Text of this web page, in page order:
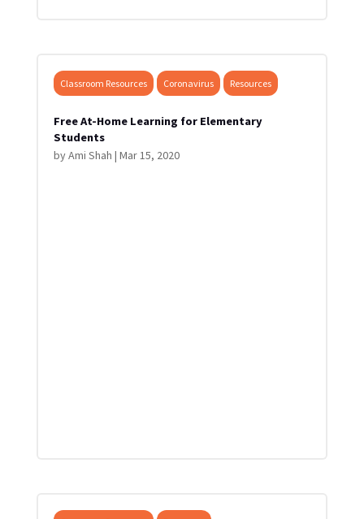
Classroom Resources Coronavirus Resources
Free At-Home Learning for Elementary
Students
byAmi Shah | Mar 15, 2020